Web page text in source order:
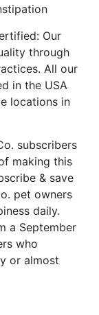
Our
through
All our
in the USA
locations in
subscribers
making this
& save
pet owners
daily.
a September
who
or almost